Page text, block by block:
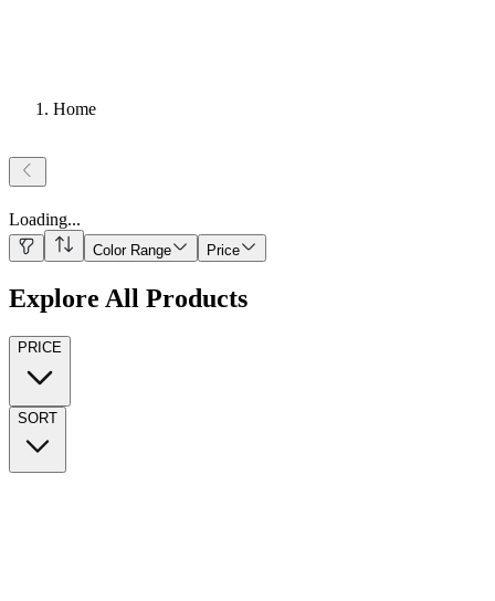
Home
Loading...
Color Range Price
Explore All Products
PRICE
SORT